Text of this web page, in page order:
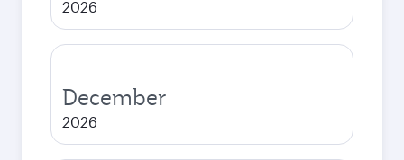
2026
December
2026